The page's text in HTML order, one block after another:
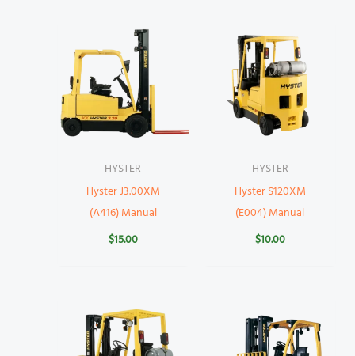
HYSTER
Hyster J3.00XM
(A416) Manual
$15.00
HYSTER
Hyster S120XM
(E004) Manual
$10.00